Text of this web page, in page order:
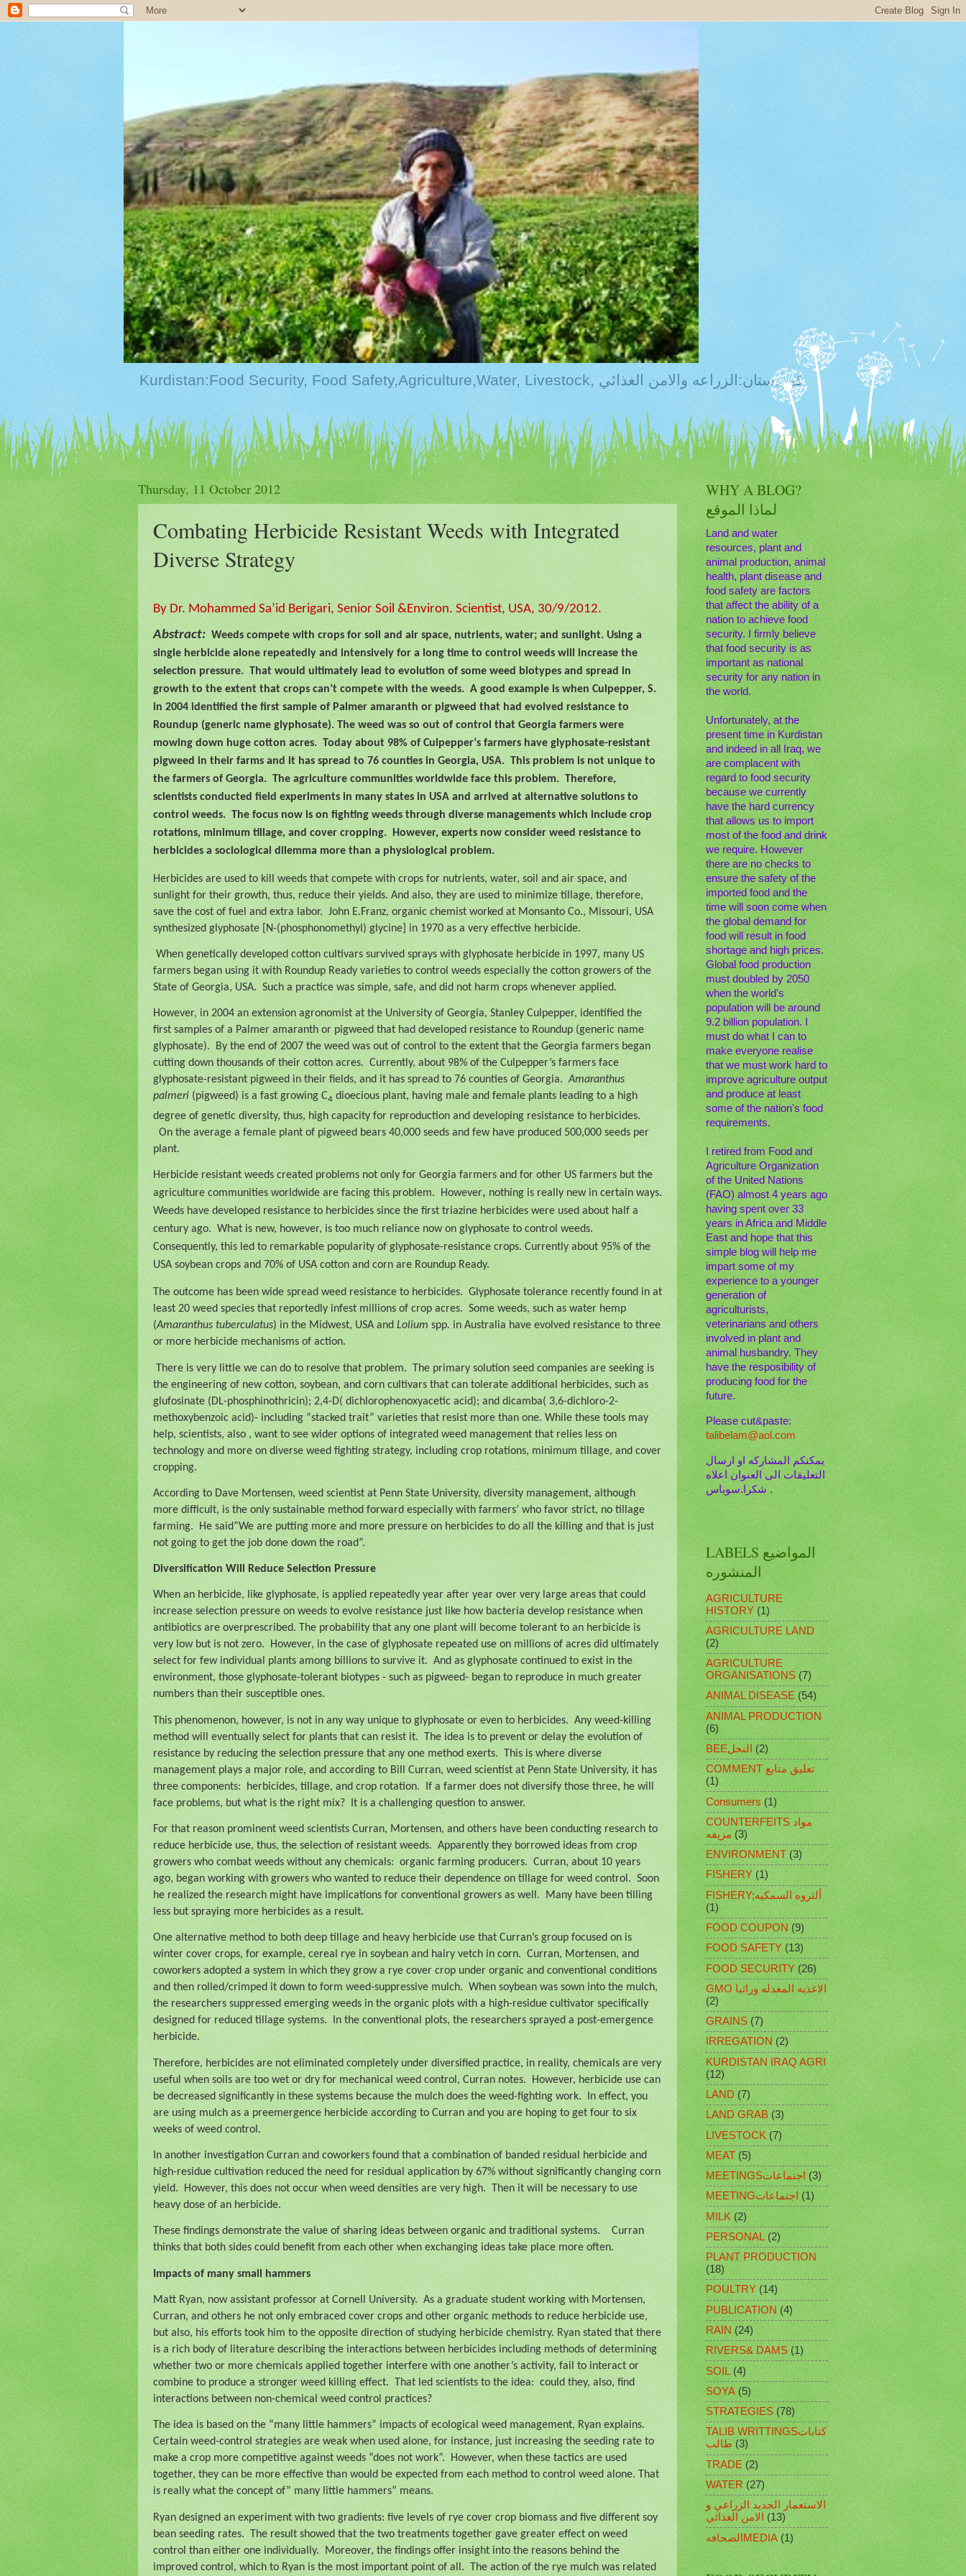
Kurdistan:Food Security, Food Safety,Agriculture,Water, Livestock, كوردستان:الزراعه والامن الغذائي
Thursday, 11 October 2012
Combating Herbicide Resistant Weeds with Integrated
Diverse Strategy
By Dr. Mohammed Sa’id Berigari, Senior Soil &Environ. Scientist, USA, 30/9/2012.
Abstract: Weeds compete with crops for soil and air space, nutrients, water; and sunlight. Using a
single herbicide alone repeatedly and intensively for a long time to control weeds will increase the
selection pressure. That would ultimately lead to evolution of some weed biotypes and spread in
growth to the extent that crops can’t compete with the weeds. A good example is when Culpepper, S.
in 2004 identified the first sample of Palmer amaranth or pigweed that had evolved resistance to
Roundup (generic name glyphosate). The weed was so out of control that Georgia farmers were
mowing down huge cotton acres. Today about 98% of Culpepper‘s farmers have glyphosate-resistant
pigweed in their farms and it has spread to 76 counties in Georgia, USA. This problem is not unique to
the farmers of Georgia. The agriculture communities worldwide face this problem. Therefore,
scientists conducted field experiments in many states in USA and arrived at alternative solutions to
control weeds. The focus now is on fighting weeds through diverse managements which include crop
rotations, minimum tillage, and cover cropping. However, experts now consider weed resistance to
herbicides a sociological dilemma more than a physiological problem.
Herbicides are used to kill weeds that compete with crops for nutrients, water, soil and air space, and
sunlight for their growth, thus, reduce their yields. And also, they are used to minimize tillage, therefore,
save the cost of fuel and extra labor. John E.Franz, organic chemist worked at Monsanto Co., Missouri, USA
synthesized glyphosate [N-(phosphonomethyl) glycine] in 1970 as a very effective herbicide.
When genetically developed cotton cultivars survived sprays with glyphosate herbicide in 1997, many US
farmers began using it with Roundup Ready varieties to control weeds especially the cotton growers of the
State of Georgia, USA. Such a practice was simple, safe, and did not harm crops whenever applied.
However, in 2004 an extension agronomist at the University of Georgia, Stanley Culpepper, identified the
first samples of a Palmer amaranth or pigweed that had developed resistance to Roundup (generic name
glyphosate).
By the end of 2007 the weed was out of control to the extent that the Georgia farmers began
cutting down thousands of their cotton acres. Currently, about 98% of the Culpepper’s farmers face
glyphosate-resistant pigweed in their fields, and it has spread to 76 counties of Georgia. Amaranthus
palmeri (pigweed) is a fast growing C4 dioecious plant, having male and female plants leading to a high
degree of genetic diversity, thus, high capacity for reproduction and developing resistance to herbicides.
On the average a female plant of pigweed bears 40,000 seeds and few have produced 500,000 seeds per
plant.
Herbicide resistant weeds created problems not only for Georgia farmers and for other US farmers but the
agriculture communities worldwide are facing this problem.
However, nothing is really new in certain ways.
Weeds have developed resistance to herbicides since the first triazine herbicides were used about half a
century ago. What is new, however, is too much reliance now on glyphosate to control weeds.
Consequently, this led to remarkable popularity of glyphosate-resistance crops. Currently about 95% of the
USA soybean crops and 70% of USA cotton and corn are Roundup Ready.
The outcome has been wide spread weed resistance to herbicides. Glyphosate tolerance recently found in at
least 20 weed species that reportedly infest millions of crop acres. Some weeds, such as water hemp
(Amaranthus tuberculatus) in the Midwest, USA and Lolium spp. in Australia have evolved resistance to three
or more herbicide mechanisms of action.
There is very little we can do to resolve that problem. The primary solution seed companies are seeking is
the engineering of new cotton, soybean, and corn cultivars that can tolerate additional herbicides, such as
glufosinate (DL-phosphinothricin); 2,4-D( dichlorophenoxyacetic acid); and dicamba( 3,6-dichloro-2-
methoxybenzoic acid)- including “stacked trait” varieties that resist more than one. While these tools may
help, scientists, also , want to see wider options of integrated weed management that relies less on
technology and more on diverse weed fighting strategy, including crop rotations, minimum tillage, and cover
cropping.
According to Dave Mortensen, weed scientist at Penn State University, diversity management, although
more difficult, is the only sustainable method forward especially with farmers’ who favor strict, no tillage
farming.
He said”We are putting more and more pressure on herbicides to do all the killing and that is just
not going to get the job done down the road”.
Diversification Will Reduce Selection Pressure
When an herbicide, like glyphosate, is applied repeatedly year after year over very large areas that could
increase selection pressure on weeds to evolve resistance just like how bacteria develop resistance when
antibiotics are overprescribed. The probability that any one plant will become tolerant to an herbicide is
very low but is not zero.
However, in the case of glyphosate repeated use on millions of acres did ultimately
select for few individual plants among billions to survive it. And as glyphosate continued to exist in the
environment, those glyphosate-tolerant biotypes - such as pigweed- began to reproduce in much greater
numbers than their susceptible ones.
This phenomenon, however, is not in any way unique to glyphosate or even to herbicides. Any weed-killing
method will eventually select for plants that can resist it.
The idea is to prevent or delay the evolution of
resistance by reducing the selection pressure that any one method exerts. This is where diverse
management plays a major role, and according to Bill Curran, weed scientist at Penn State University, it has
three components:
herbicides, tillage, and crop rotation.
If a farmer does not diversify those three, he will
face problems, but what is the right mix?
It is a challenging question to answer.
For that reason prominent weed scientists Curran, Mortensen, and others have been conducting research to
reduce herbicide use, thus, the selection of resistant weeds. Apparently they borrowed ideas from crop
growers who combat weeds without any chemicals: organic farming producers. Curran, about 10 years
ago, began working with growers who wanted to reduce their dependence on tillage for weed control. Soon
he realized the research might have implications for conventional growers as well.
Many have been tilling
less but spraying more herbicides as a result.
One alternative method to both deep tillage and heavy herbicide use that Curran’s group focused on is
winter cover crops, for example, cereal rye in soybean and hairy vetch in corn. Curran, Mortensen, and
coworkers adopted a system in which they grow a rye cover crop under organic and conventional conditions
and then rolled/crimped it down to form weed-suppressive mulch. When soybean was sown into the mulch,
the researchers suppressed emerging weeds in the organic plots with a high-residue cultivator specifically
designed for reduced tillage systems.
In the conventional plots, the researchers sprayed a post-emergence
herbicide.
Therefore, herbicides are not eliminated completely under diversified practice, in reality, chemicals are very
useful when soils are too wet or dry for mechanical weed control, Curran notes.
However, herbicide use can
be decreased significantly in these systems because the mulch does the weed-fighting work.
In effect, you
are using mulch as a preemergence herbicide according to Curran and you are hoping to get four to six
weeks of weed control.
In another investigation Curran and coworkers found that a combination of banded residual herbicide and
high-residue cultivation reduced the need for residual application by 67% without significantly changing corn
yield.
However, this does not occur when weed densities are very high.
Then it will be necessary to use
heavy dose of an herbicide.
These findings demonstrate the value of sharing ideas between organic and traditional systems.
Curran
thinks that both sides could benefit from each other when exchanging ideas take place more often.
Impacts of many small hammers
Matt Ryan, now assistant professor at Cornell University. As a graduate student working with Mortensen,
Curran, and others he not only embraced cover crops and other organic methods to reduce herbicide use,
but also, his efforts took him to the opposite direction of studying herbicide chemistry. Ryan stated that there
is a rich body of literature describing the interactions between herbicides including methods of determining
whether two or more chemicals applied together interfere with one another’s activity, fail to interact or
combine to produce a stronger weed killing effect.
That led scientists to the idea: could they, also, find
interactions between non-chemical weed control practices?
The idea is based on the “many little hammers” impacts of ecological weed management, Ryan explains.
Certain weed-control strategies are weak when used alone, for instance, just increasing the seeding rate to
make a crop more competitive against weeds “does not work”.
However, when these tactics are used
together, they can be more effective than would be expected from each method to control weed alone. That
is really what the concept of” many little hammers” means.
Ryan designed an experiment with two gradients: five levels of rye cover crop biomass and five different soy
bean seeding rates.
The result showed that the two treatments together gave greater effect on weed
control than either one individually.
Moreover, the findings offer insight into the reasons behind the
improved control, which to Ryan is the most important point of all.
The action of the rye mulch was related
WHY A BLOG?
لماذا الموقع
Land and water
resources, plant and
animal production, animal
health, plant disease and
food safety are factors
that affect the ability of a
nation to achieve food
security. I firmly believe
that food security is as
important as national
security for any nation in
the world.
Unfortunately, at the
present time in Kurdistan
and indeed in all Iraq, we
are complacent with
regard to food security
because we currently
have the hard currency
that allows us to import
most of the food and drink
we require. However
there are no checks to
ensure the safety of the
imported food and the
time will soon come when
the global demand for
food will result in food
shortage and high prices.
Global food production
must doubled by 2050
when the world's
population will be around
9.2 billion population. I
must do what I can to
make everyone realise
that we must work hard to
improve agriculture output
and produce at least
some of the nation's food
requirements.
I retired from Food and
Agriculture Organization
of the United Nations
(FAO) almost 4 years ago
having spent over 33
years in Africa and Middle
East and hope that this
simple blog will help me
impart some of my
experience to a younger
generation of
agriculturists,
veterinarians and others
involved in plant and
animal husbandry. They
have the resposibility of
producing food for the
future.
Please cut&paste:
talibelam@aol.com
يمكنكم المشاركه او ارسال
التعليقات الى العنوان اعلاه
. شكرا.سوباس
LABELS المواضيع
المنشوره
AGRICULTURE
HISTORY (1)
AGRICULTURE LAND
(2)
AGRICULTURE
ORGANISATIONS (7)
ANIMAL DISEASE (54)
ANIMAL PRODUCTION
(6)
BEEالنحل (2)
COMMENT تعليق متابع
(1)
Consumers (1)
COUNTERFEITS مواد
مزيفه (3)
ENVIRONMENT (3)
FISHERY (1)
FISHERY;ألثروه السمكيه
(1)
FOOD COUPON (9)
FOOD SAFETY (13)
FOOD SECURITY (26)
GMO الاغذيه المعدله وراثيا
(2)
GRAINS (7)
IRREGATION (2)
KURDISTAN IRAQ AGRI
(12)
LAND (7)
LAND GRAB (3)
LIVESTOCK (7)
MEAT (5)
MEETINGSاجتماعات (3)
MEETINGاجتماعات (1)
MILK (2)
PERSONAL (2)
PLANT PRODUCTION
(18)
POULTRY (14)
PUBLICATION (4)
RAIN (24)
RIVERS& DAMS (1)
SOIL (4)
SOYA (5)
STRATEGIES (78)
TALIB WRITTINGSكتابات
طالب (3)
TRADE (2)
WATER (27)
الاستعمار الجديد الزراعي و
الامن الغذائي (13)
الصحافهMEDIA (1)